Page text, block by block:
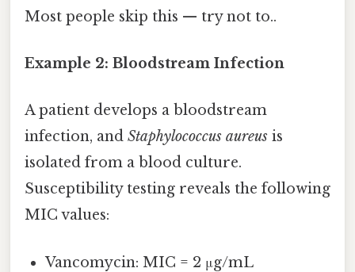
Most people skip this — try not to..
Example 2: Bloodstream Infection
A patient develops a bloodstream
infection, and Staphylococcus aureus is
isolated from a blood culture.
Susceptibility testing reveals the following
MIC values:
Vancomycin: MIC = 2 μg/mL